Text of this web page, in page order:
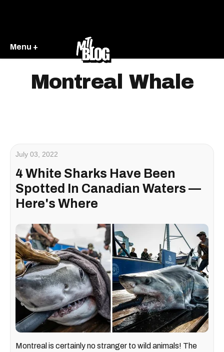
Menu +
Montreal Whale
July 03, 2022
4 White Sharks Have Been
Spotted In Canadian Waters —
Here's Where
Montreal is certainly no stranger to wild animals! The